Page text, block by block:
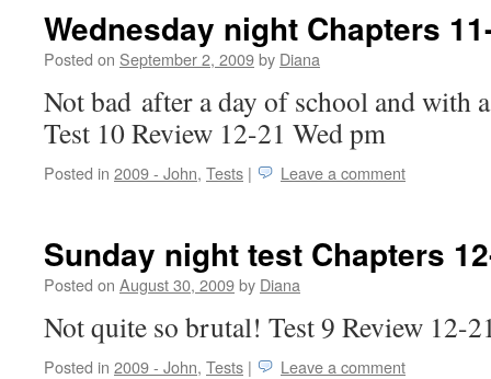
Wednesday night Chapters
Posted on September 2, 2009by Diana
Not bad after a day of school and with
Test 10 Review 12-21 Wed pm
Posted in 2009 - John, Tests | Leave a comment
Sunday night test Chapters
Posted on August 30, 2009by Diana
Not quite so brutal! Test 9 Review 12-
Posted in 2009 - John, Tests | Leave a comment